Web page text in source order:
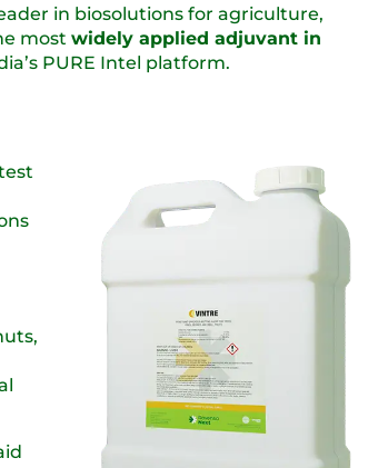
in biosolutions for agriculture,
most widely applied adjuvant in
PURE Intel platform.